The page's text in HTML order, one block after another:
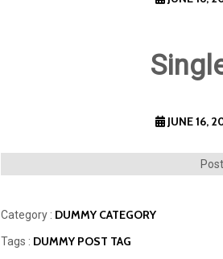
JUNE 16,
Category : DUMMY CATEGORY
Tags : DUMMY POST TAG